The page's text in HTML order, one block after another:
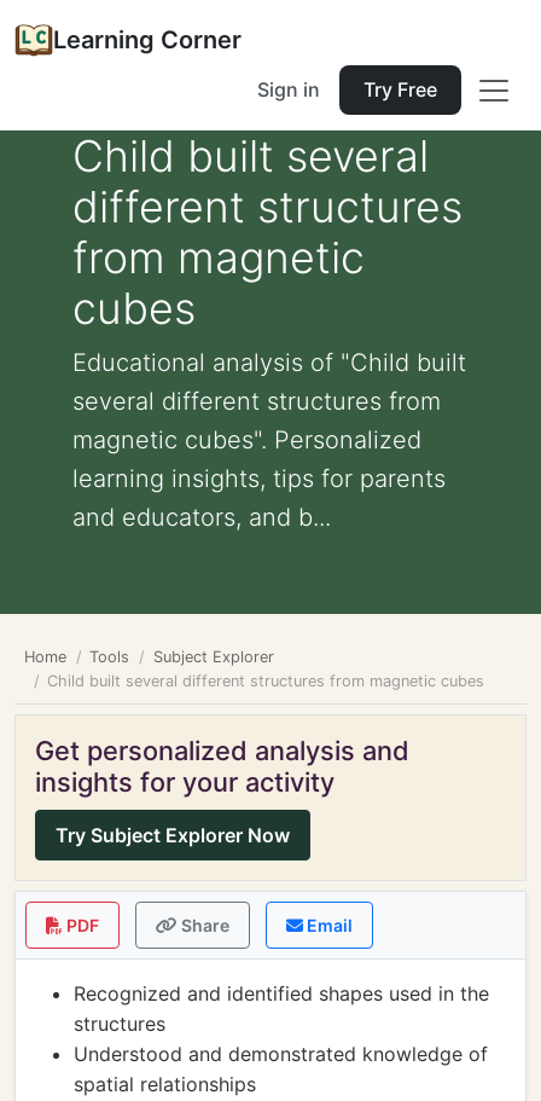
Learning Corner
Sign in Try Free
Child built several
different structures
from magnetic
cubes
Educational analysis of "Child built
several different structures from
magnetic cubes". Personalized
learning insights, tips for parents
and educators, and b...
Home Tools
Subject Explorer
Child built several different structures from magnetic cubes
Get personalized analysis and
insights for your activity
Try Subject Explorer Now
PDF Share Email
Recognized and identified shapes used in the
structures
Understood and demonstrated knowledge of
spatial relationships